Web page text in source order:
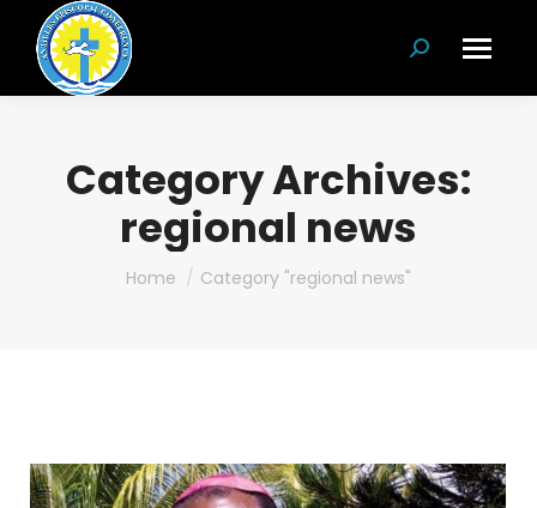
Search:
Category Archives:
regional news
You are here:
Home Category "regional news"